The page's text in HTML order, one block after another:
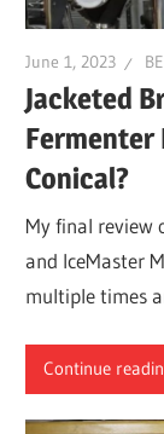
June 1, 2023
Jacketed
Fermenter
Conical?
My final review
and IceMaster
multiple times
Continue